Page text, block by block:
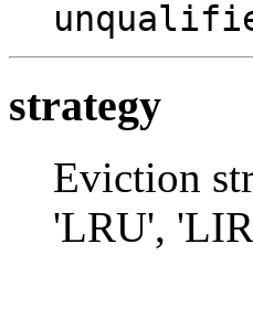
strategy
Eviction
'LRU',